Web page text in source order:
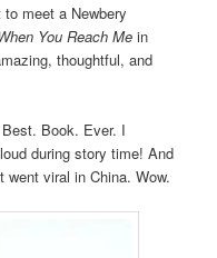
meet a Newbery
You Reach Me in
thoughtful, and
Book. Ever. I
during story time! And
went viral in China. Wow.